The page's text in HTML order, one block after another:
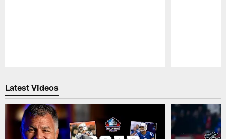
Latest Videos